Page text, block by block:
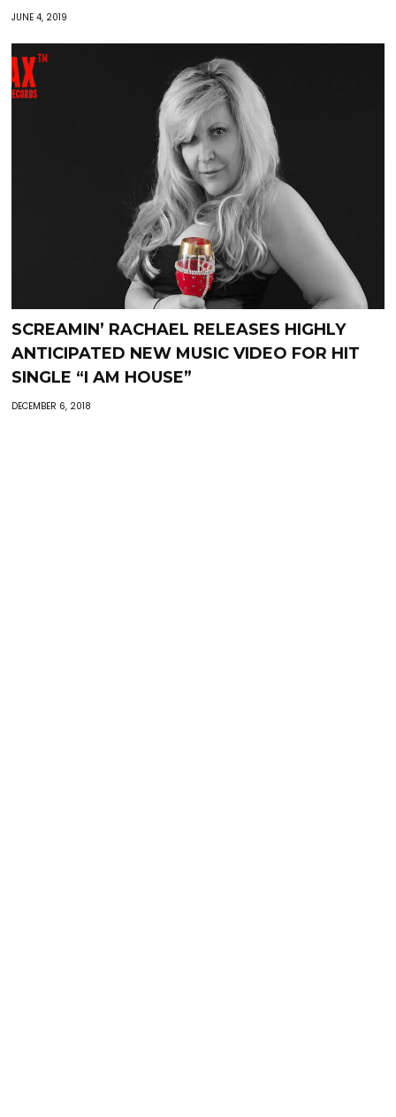
JUNE 4, 2019
SCREAMIN’ RACHAEL RELEASES HIGHLY
ANTICIPATED NEW MUSIC VIDEO FOR HIT
SINGLE “I AM HOUSE”
DECEMBER 6, 2018